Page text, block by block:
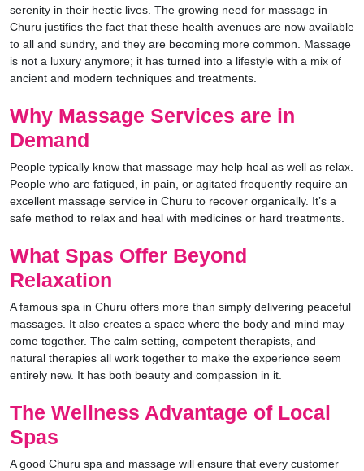
serenity in their hectic lives. The growing need for massage in
Churu justifies the fact that these health avenues are now available
to all and sundry, and they are becoming more common. Massage
is not a luxury anymore; it has turned into a lifestyle with a mix of
ancient and modern techniques and treatments.
Why Massage Services are in
Demand
People typically know that massage may help heal as well as relax.
People who are fatigued, in pain, or agitated frequently require an
excellent massage service in Churu to recover organically. It’s a
safe method to relax and heal with medicines or hard treatments.
What Spas Offer Beyond
Relaxation
A famous spa in Churu offers more than simply delivering peaceful
massages. It also creates a space where the body and mind may
come together. The calm setting, competent therapists, and
natural therapies all work together to make the experience seem
entirely new. It has both beauty and compassion in it.
The Wellness Advantage of Local
Spas
A good Churu spa and massage will ensure that every customer